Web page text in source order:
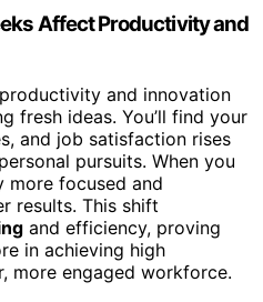
Affect Productivity and
and innovation
fresh ideas. You’ll find your
and job satisfaction rises
pursuits. When you
more focused and
results. This shift
and efficiency, proving
in achieving high
more engaged workforce.